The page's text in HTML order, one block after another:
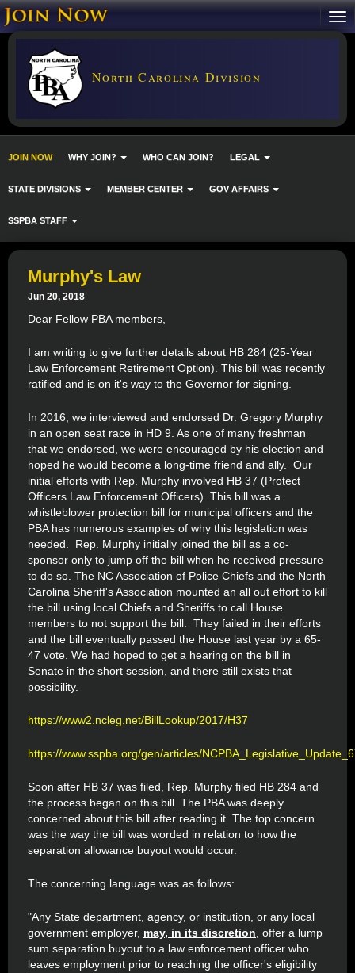
North Carolina Division
JOIN NOW WHY JOIN? WHO CAN JOIN? LEGAL
STATE DIVISIONS MEMBER CENTER GOV AFFAIRS
SSPBA STAFF
Murphy's Law
Jun 20, 2018
Dear Fellow PBA members,
I am writing to give further details about HB 284 (25-Year
Law Enforcement Retirement Option). This bill was recently
ratified and is on it's way to the Governor for signing.
In 2016, we interviewed and endorsed Dr. Gregory Murphy
in an open seat race in HD 9. As one of many freshman
that we endorsed, we were encouraged by his election and
hoped he would become a long-time friend and ally. Our
initial efforts with Rep. Murphy involved HB 37 (Protect
Officers Law Enforcement Officers). This bill was a
whistleblower protection bill for municipal officers and the
PBA has numerous examples of why this legislation was
needed. Rep. Murphy initially joined the bill as a co-
sponsor only to jump off the bill when he received pressure
to do so. The NC Association of Police Chiefs and the North
Carolina Sheriff's Association mounted an all out effort to kill
the bill using local Chiefs and Sheriffs to call House
members to not support the bill. They failed in their efforts
and the bill eventually passed the House last year by a 65-
47 vote. We had hoped to get a hearing on the bill in
Senate in the short session, and there still exists that
possibility.
https://www2.ncleg.net/BillLookup/2017/H37
https://www.sspba.org/gen/articles/
Soon after HB 37 was filed, Rep. Murphy filed HB 284 and
the process began on this bill. The PBA was deeply
concerned about this bill after reading it. The top concern
was the way the bill was worded in relation to how the
separation allowance buyout would occur.
The concerning language was as follows:
"Any State department, agency, or institution, or any local
government employer, may, in its discretion , offer a lump
sum separation buyout to a law enforcement officer who
leaves employment prior to reaching the officer's eligibility